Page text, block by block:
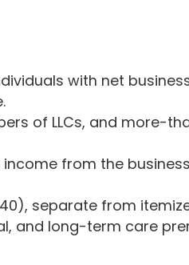
with net
of LLCs, and more-
from the
separate from
and long-term care